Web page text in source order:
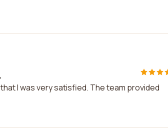
I was very satisfied. The team provided